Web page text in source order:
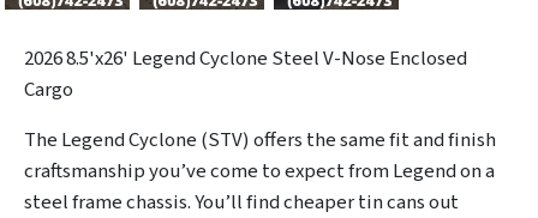
20268.5'x26' Legend Cyclone Steel V-Nose Enclosed
Cargo
The Legend Cyclone (STV) offers the same fit and finish
craftsmanship you’ve come to expect from Legend on a
steel frame chassis. You’ll find cheaper tin cans out